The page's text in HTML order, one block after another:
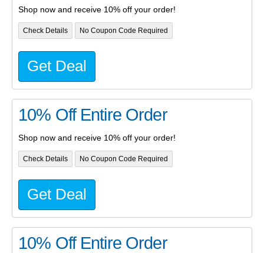
Shop now and receive 10% off your order!
Check Details No Coupon Code Required
Get Deal
10% Off Entire Order
Shop now and receive 10% off your order!
Check Details No Coupon Code Required
Get Deal
10% Off Entire Order